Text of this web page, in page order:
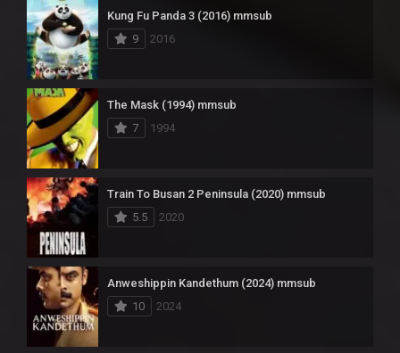
Kung Fu Panda 3 (2016) mmsub
9
2016
The Mask (1994) mmsub
7
1994
Train To Busan 2 Peninsula (2020) mmsub
5.5
2020
Anweshippin Kandethum (2024) mmsub
10
2024